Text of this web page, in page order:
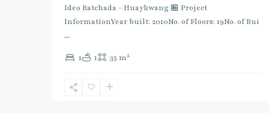
Ideo Ratchada - Huaykwang 🏪 Project
InformationYear built: 2010No. of Floors: 19No. of Bui
...
1 1 35 m2
Huai
Khwang
:
Line